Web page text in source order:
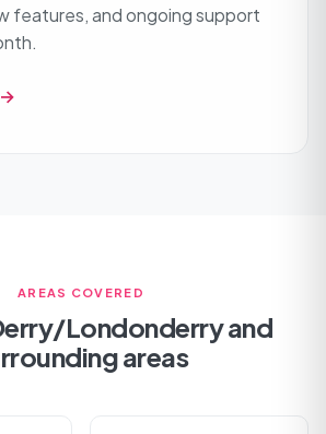
features, and ongoing support
AREAS COVERED
Londonderry and
areas